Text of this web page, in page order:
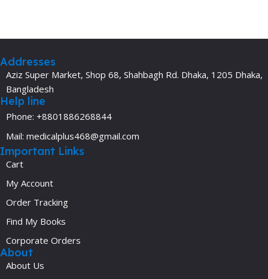
Addresses
Aziz Super Market, Shop 68, Shahbagh Rd. Dhaka, 1205 Dhaka,
Bangladesh
Help line
Phone: +8801886268844
Mail: medicalplus468@gmail.com
Important Links
Cart
My Account
Order Tracking
Find My Books
Corporate Orders
About
About Us